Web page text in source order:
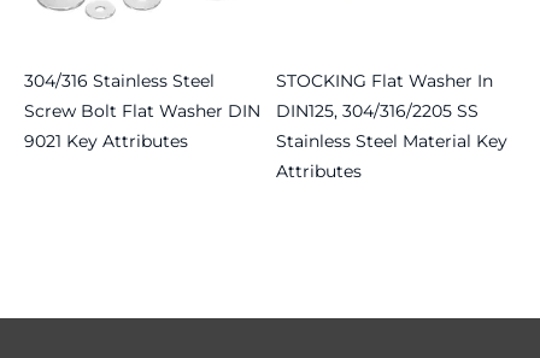
304/316 Stainless Steel
Screw Bolt Flat Washer DIN
9021 Key Attributes
STOCKING Flat Washer In
DIN125, 304/316/2205 SS
Stainless Steel Material Key
Attributes